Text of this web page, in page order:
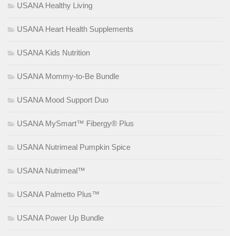
USANA Healthy Living
USANA Heart Health Supplements
USANA Kids Nutrition
USANA Mommy-to-Be Bundle
USANA Mood Support Duo
USANA MySmart™ Fibergy® Plus
USANA Nutrimeal Pumpkin Spice
USANA Nutrimeal™
USANA Palmetto Plus™
USANA Power Up Bundle